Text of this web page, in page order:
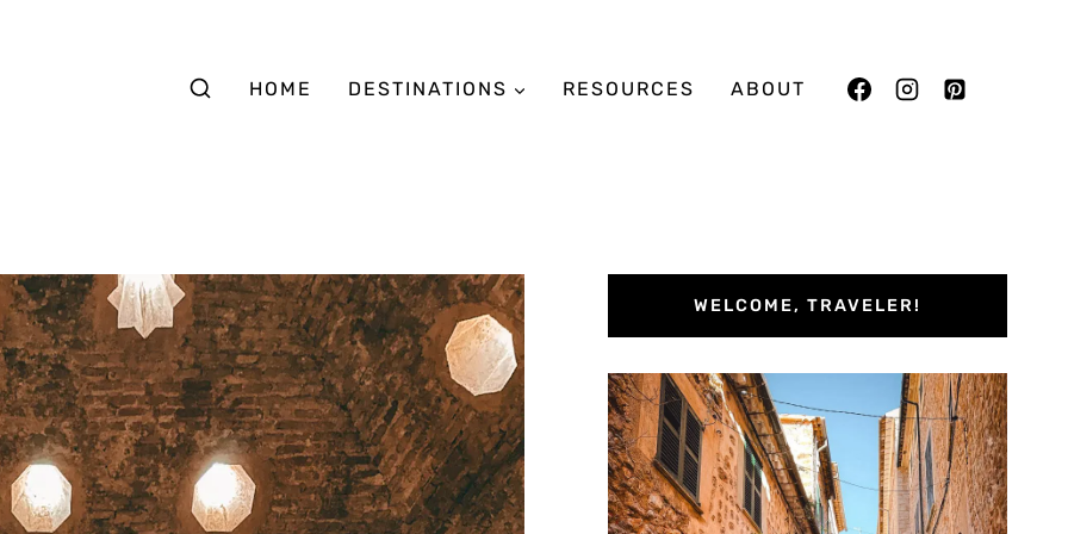
HOME DESTINATIONS RESOURCES ABOUT
WELCOME, TRAVELER!